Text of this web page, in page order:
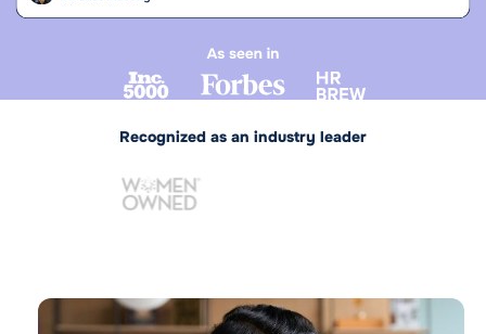
Recognized as an industry leader